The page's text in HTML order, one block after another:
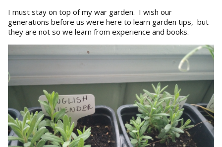
I must stay on top of my war garden. I wish our
generations before us were here to learn garden tips, but
they are not so we learn from experience and books.